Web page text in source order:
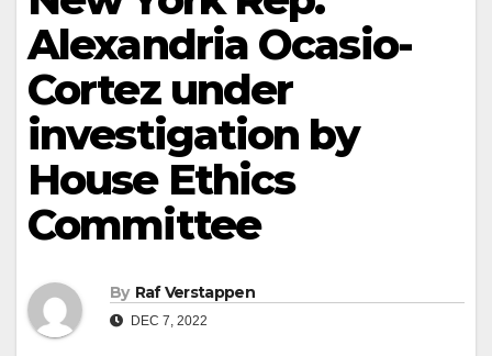
Alexandria Ocasio-
Cortez under
investigation by
House Ethics
Committee
By Raf Verstappen
DEC 7, 2022